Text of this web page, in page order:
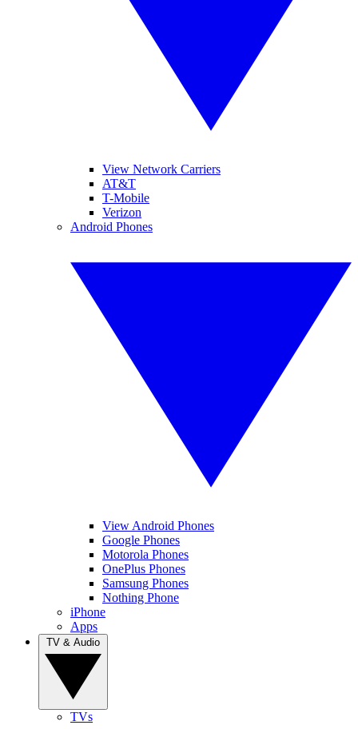
View Network Carriers
AT&T
T-Mobile
Verizon
Android Phones
View Android Phones
Google Phones
Motorola Phones
OnePlus Phones
Samsung Phones
Nothing Phone
iPhone
Apps
TVs